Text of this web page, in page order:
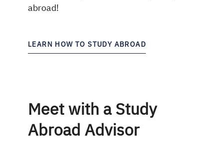
abroad!
LEARN HOW TO STUDY ABROAD
Meet with a Study
Abroad Advisor